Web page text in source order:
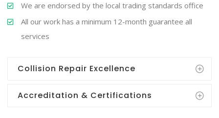
We are endorsed by the local trading standards office
All our work has a minimum 12-month guarantee all
services
Collision Repair Excellence
Accreditation & Certifications